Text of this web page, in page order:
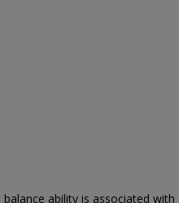
ability is associated with